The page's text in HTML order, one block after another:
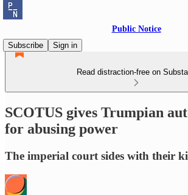
Public Notice
Subscribe
Sign in
Read distraction-free on
SCOTUS gives Trumpian
for abusing power
The imperial court sides with their